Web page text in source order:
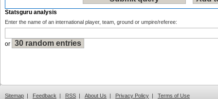
Statsguru analysis
Enter the name of an international player, team, ground or umpire/referee:
or
Sitemap | Feedback | RSS | About Us | Privacy Policy | Terms of Use